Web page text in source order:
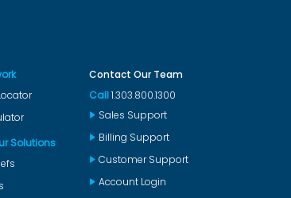
Solutions
Contact Our Team
Call1.303.800.1300
Sales Support
Billing Support
Customer Support
Account Login